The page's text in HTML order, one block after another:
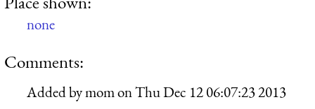
none
Comments:
Added bymomonThu Dec 12 06:07:23 2013